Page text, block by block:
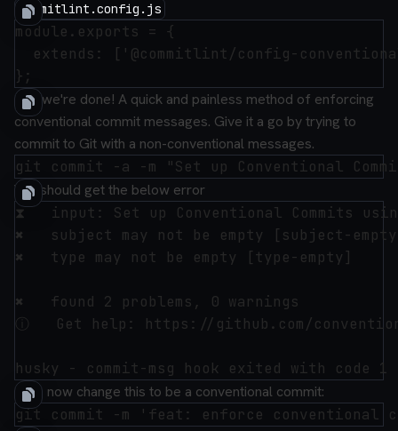
commitlint.config.js
module.exports = {
extends: ['@commitlint/config-
And we're done! A quick and painless method of enforcing
conventional commit messages. Give it a go by trying to
commit to Git with a non-conventional messages.
You should get the below error
⧗   input: Set up Conventional Commits
✖   subject may not be empty [subject-
✖   type may not be empty [type-empty]
✖   found 2 problems, 0 warnings
ⓘ   Get help: https://github.com/
Let's now change this to be a conventional commit: